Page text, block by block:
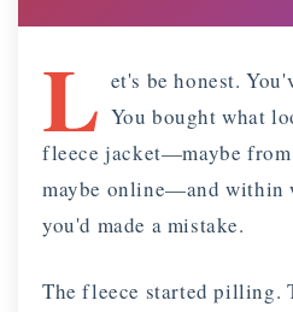
L et's be honest.
You bought what
fleece jacket—maybe
maybe online—and within
you'd made a mistake.
The fleece started pilling.